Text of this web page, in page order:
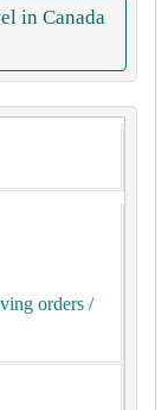
in Canada
orders /